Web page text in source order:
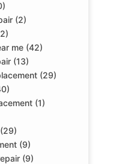
(2)
me (42)
(13)
(29)
(1)
(9)
(9)